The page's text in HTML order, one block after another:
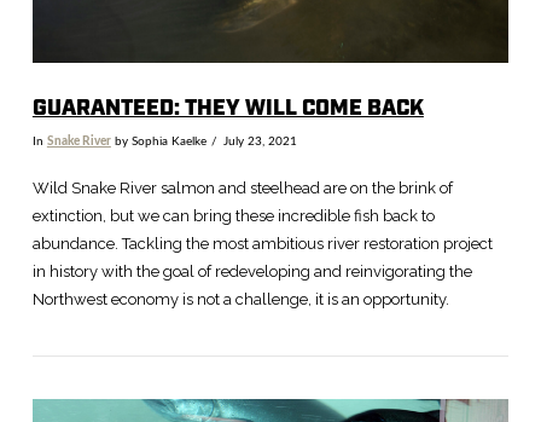
GUARANTEED: THEY WILL COME BACK
In Snake Riverby Sophia Kaelke July 23, 2021
Wild Snake River salmon and steelhead are on the brink of
extinction, but we can bring these incredible fish back to
abundance. Tackling the most ambitious river restoration project
in history with the goal of redeveloping and reinvigorating the
Northwest economy is not a challenge, it is an opportunity.